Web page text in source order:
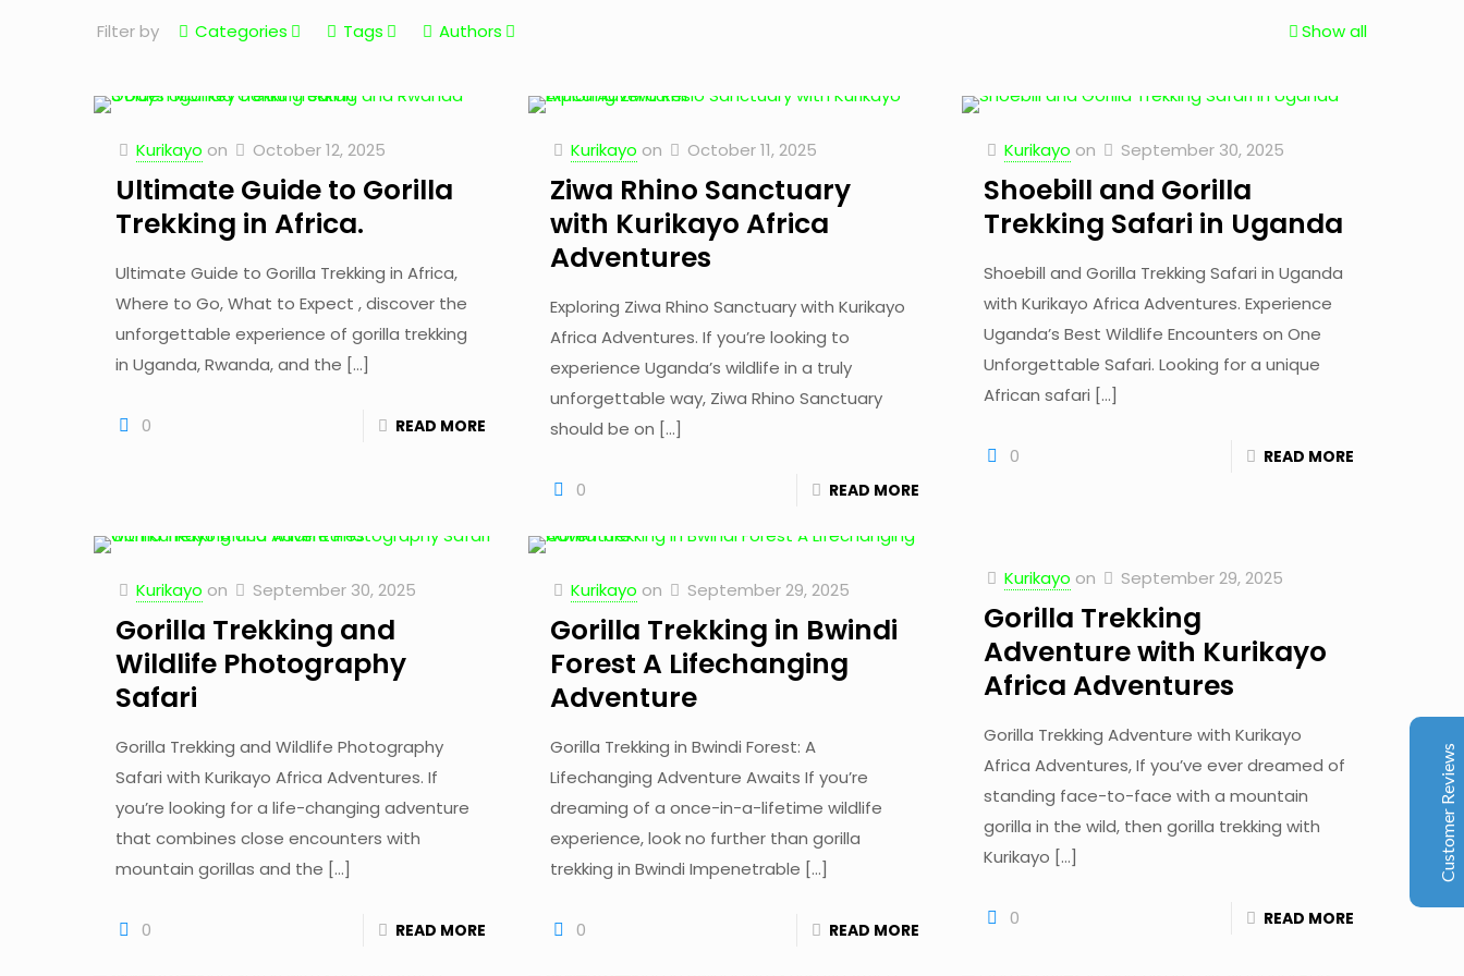
Filter by Categories Tags Authors Show all
Kurikayo on October 12, 2025
Ultimate Guide to Gorilla
Trekking in Africa.
Ultimate Guide to Gorilla Trekking in Africa,
Where to Go, What to Expect , discover the
unforgettable experience of gorilla trekking
in Uganda, Rwanda, and the […]
0 READ MORE
Kurikayo on October 11, 2025
Ziwa Rhino Sanctuary
with Kurikayo Africa
Adventures
Exploring Ziwa Rhino Sanctuary with Kurikayo
Africa Adventures. If you’re looking to
experience Uganda’s wildlife in a truly
unforgettable way, Ziwa Rhino Sanctuary
should be on […]
0 READ MORE
Kurikayo on September 30, 2025
Shoebill and Gorilla
Trekking Safari in Uganda
Shoebill and Gorilla Trekking Safari in Uganda
with Kurikayo Africa Adventures. Experience
Uganda’s Best Wildlife Encounters on One
Unforgettable Safari. Looking for a unique
African safari […]
0 READ MORE
Kurikayo on September 30, 2025
Gorilla Trekking and
Wildlife Photography
Safari
Gorilla Trekking and Wildlife Photography
Safari with Kurikayo Africa Adventures. If
you’re looking for a life-changing adventure
that combines close encounters with
mountain gorillas and the […]
0 READ MORE
Kurikayo on September 29, 2025
Gorilla Trekking in Bwindi
Forest A Lifechanging
Adventure
Gorilla Trekking in Bwindi Forest: A
Lifechanging Adventure Awaits If you’re
dreaming of a once-in-a-lifetime wildlife
experience, look no further than gorilla
trekking in Bwindi Impenetrable […]
0 READ MORE
Kurikayo on September 29, 2025
Gorilla Trekking
Adventure with Kurikayo
Africa Adventures
Gorilla Trekking Adventure with Kurikayo
Africa Adventures, If you’ve ever dreamed of
standing face-to-face with a mountain
gorilla in the wild, then gorilla trekking with
Kurikayo […]
0 READ MORE
Customer Reviews
Client Reviews
juliavinnen Jun 2026
My boyfriend and I booked an 8-day trip with
Kurikayo Africa Adventures, and we couldn’t have
asked for a better experience. Our guide, Stuart, had
been highly recommended by colleagues, and he
absolutely exceeded our expectations. From start to
finish, everything was perfectly organized. Stuart is
and went above and beyond to accommodate our